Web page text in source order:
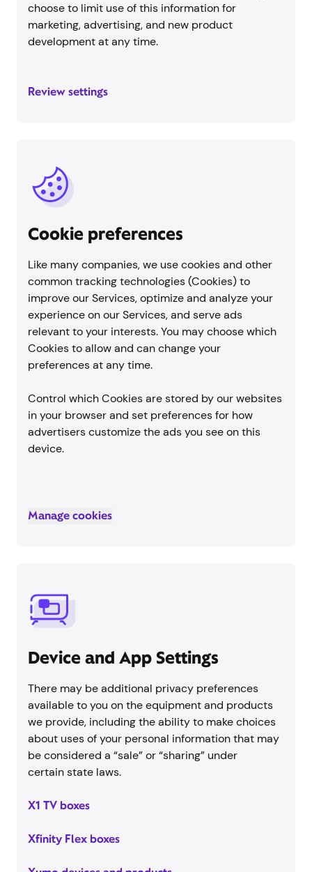
choose to limit use of this information for
marketing, advertising, and new product
development at any time.
Review settings
Cookie preferences
Like many companies, we use cookies and other
common tracking technologies (Cookies) to
improve our Services, optimize and analyze your
experience on our Services, and serve ads
relevant to your interests. You may choose which
Cookies to allow and can change your
preferences at any time.
Control which Cookies are stored by our websites
in your browser and set preferences for how
advertisers customize the ads you see on this
device.
Manage cookies
Device and App Settings
There may be additional privacy preferences
available to you on the equipment and products
we provide, including the ability to make choices
about uses of your personal information that may
be considered a “sale” or “sharing” under
certain state laws.
X1 TV boxes
Xfinity Flex boxes